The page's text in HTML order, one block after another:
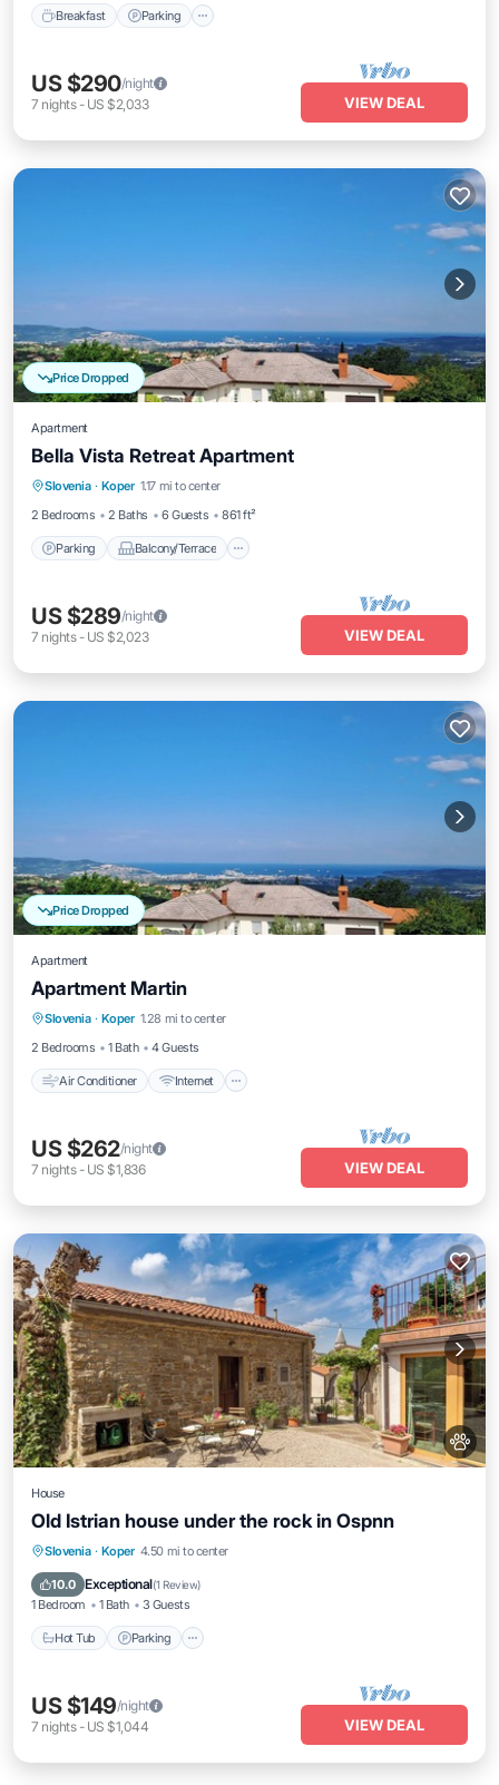
Breakfast Parking
US $290/night
7 nights- US $2,033 VIEW DEAL
Price Dropped
Apartment
Bella Vista Retreat Apartment
Slovenia · Koper 1.17 mi to center
2 Bedrooms
2 Baths 6 Guests 861 ft²
Parking Balcony/Terrace
Parking Balcony/Terrace
Air Conditioner
US $289/night
7 nights- US $2,023 VIEW DEAL
Price Dropped
Apartment
Apartment Martin
Slovenia · Koper 1.28 mi to center
2 Bedrooms
1 Bath 4 Guests
Air Conditioner Internet
Air Conditioner
Bedding/Linens
US $262/night
7 nights- US $1,836 VIEW DEAL
House
Old Istrian house under the rock in Ospnn
Slovenia · Koper 4.50 mi to center
10.0 Exceptional(1 Review)
1 Bedroom 1 Bath 3 Guests
Hot Tub Parking
Hot Tub Parking
Balcony/Terrace
US $149/night
7 nights- US $1,044 VIEW DEAL